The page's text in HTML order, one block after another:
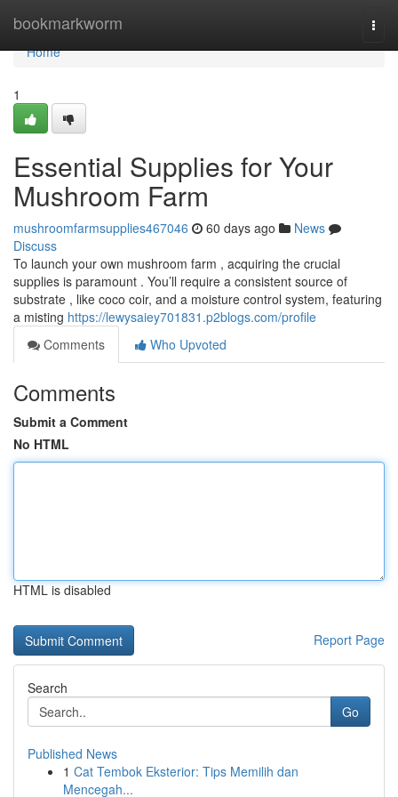
bookmarkworm
Home
Home
1
Essential Supplies for Your
Mushroom Farm
mushroomfarmsupplies467046 60 days ago
News
Discuss
To launch your own mushroom farm , acquiring the crucial
supplies is paramount . You’ll require a consistent source of
substrate , like coco coir, and a moisture control system, featuring
a misting https://lewysaiey701831.p2blogs.com/profile
Comments
Who Upvoted
Comments
Submit a Comment
No HTML
HTML is disabled
Report Page
Search
Go
Published News
1 Cat Tembok Eksterior: Tips Memilih dan
Mencegah...